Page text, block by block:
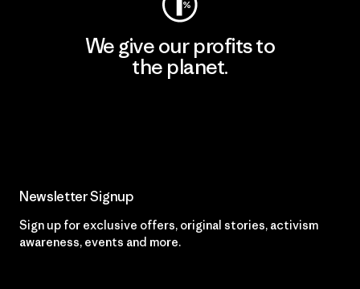
We give our profits to
the planet.
Newsletter Signup
Sign up for exclusive offers, original stories, activism
awareness, events and more.